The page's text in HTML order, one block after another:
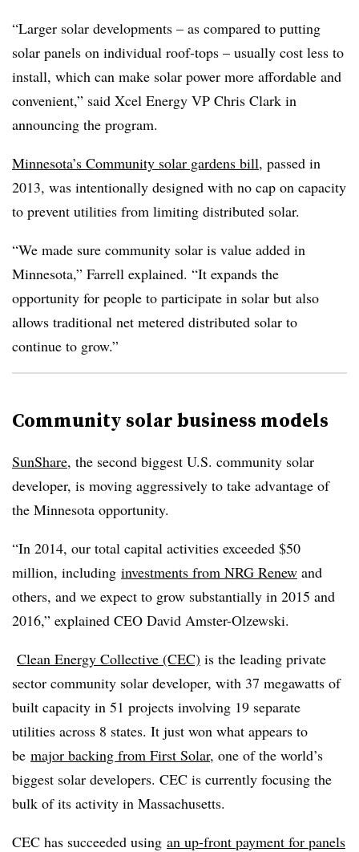
“Larger solar developments – as compared to putting
solar panels on individual roof-tops – usually cost less to
install, which can make solar power more affordable and
convenient,” said Xcel Energy VP Chris Clark in
announcing the program.
Minnesota’s Community solar gardens bill, passed in
2013, was intentionally designed with no cap on capacity
to prevent utilities from limiting distributed solar.
“We made sure community solar is value added in
Minnesota,” Farrell explained. “It expands the
opportunity for people to participate in solar but also
allows traditional net metered distributed solar to
continue to grow.”
Community solar business models
SunShare, the second biggest U.S. community solar
developer, is moving aggressively to take advantage of
the Minnesota opportunity.
“In 2014, our total capital activities exceeded $50
million, including investments from NRG Renew and
others, and we expect to grow substantially in 2015 and
2016,” explained CEO David Amster-Olzewski.
Clean Energy Collective (CEC) is the leading private
sector community solar developer, with 37 megawatts of
built capacity in 51 projects involving 19 separate
utilities across 8 states. It just won what appears to
be major backing from First Solar, one of the world’s
biggest solar developers. CEC is currently focusing the
bulk of its activity in Massachusetts.
CEC has succeeded using an up-front payment for panels